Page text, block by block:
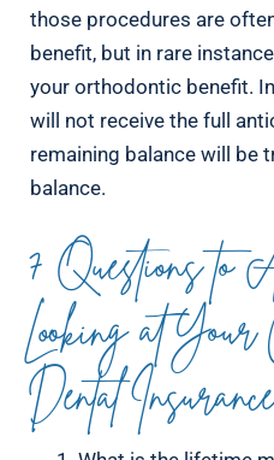
those procedures are
benefit, but in rare
your orthodontic benefit.
will not receive the full
remaining balance will be
balance.
7 Questions
Looking at
Dental